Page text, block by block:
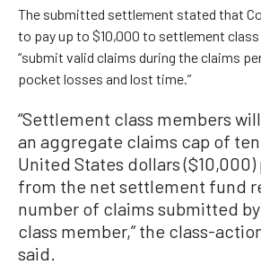
The submitted settlement stated that
to pay up to $10,000 to settlement
“submit valid claims during the claims
pocket losses and lost time.”
“Settlement class members
an aggregate claims cap of
United States dollars
from the net settlement fund
number of claims submitted
class member,” the class-
said.